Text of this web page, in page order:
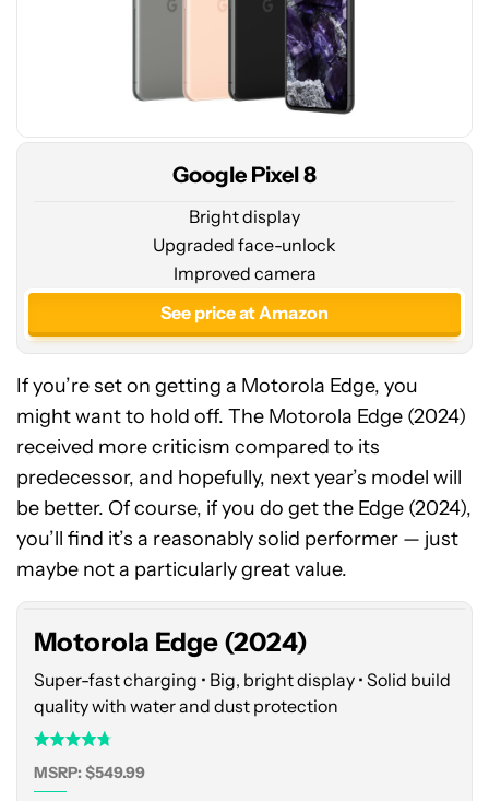
Google Pixel 8
Bright display
Upgraded face-unlock
Improved camera
See price at Amazon
If you’re set on getting a Motorola Edge, you
might want to hold off. The Motorola Edge (2024)
received more criticism compared to its
predecessor, and hopefully, next year’s model will
be better. Of course, if you do get the Edge (2024),
you’ll find it’s a reasonably solid performer — just
maybe not a particularly great value.
Motorola
Edge
(2024)
Motorola Edge (2024)
Super-fast charging • Big, bright display • Solid build
quality with water and dust protection
MSRP: $549.99